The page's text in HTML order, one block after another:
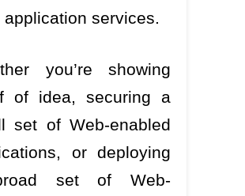
application services.
you’re showing
of idea, securing a
set of Web-enabled
or deploying
set of Web-